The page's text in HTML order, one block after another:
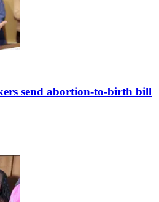
send abortion-to-birth bill